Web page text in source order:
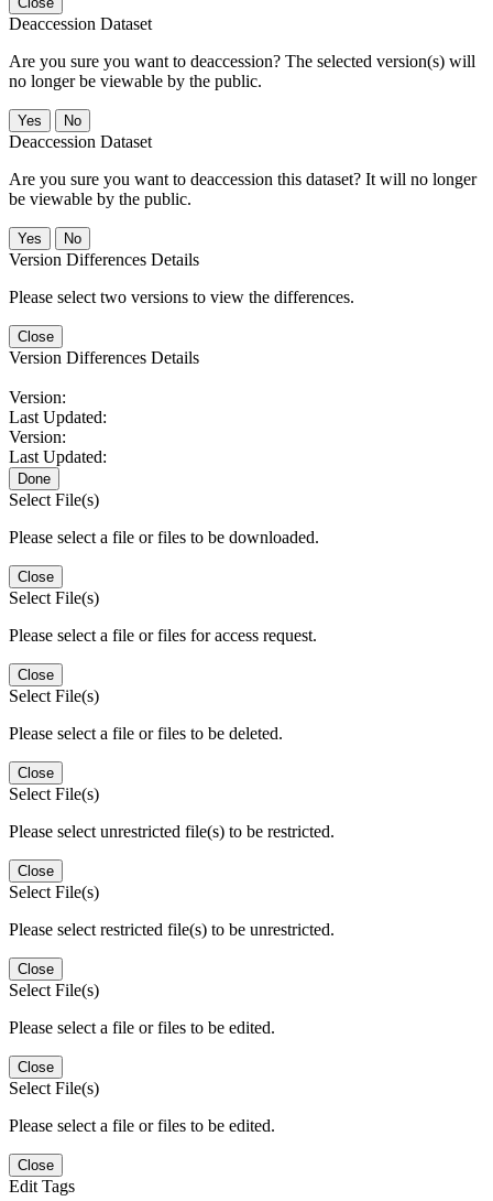
Deaccession Dataset
Are you sure you want to deaccession? The selected version(s) will
no longer be viewable by the public.
No
Deaccession Dataset
Are you sure you want to deaccession this dataset? It will no longer
be viewable by the public.
No
Version Differences Details
Please select two versions to view the differences.
Close
Version Differences Details
Version:
Last Updated:
Version:
Last Updated:
Done
Select File(s)
Please select a file or files to be downloaded.
Close
Select File(s)
Please select a file or files for access request.
Close
Select File(s)
Please select a file or files to be deleted.
Close
Select File(s)
Please select unrestricted file(s) to be restricted.
Close
Select File(s)
Please select restricted file(s) to be unrestricted.
Close
Select File(s)
Please select a file or files to be edited.
Close
Select File(s)
Please select a file or files to be edited.
Close
Edit Tags